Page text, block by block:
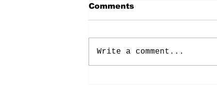
Comments
Write a comment...